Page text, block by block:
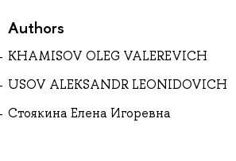
Authors
KHAMISOV OLEG VALEREVICH
USOV ALEKSANDR LEONIDOVICH
Стоякина Елена Игоревна